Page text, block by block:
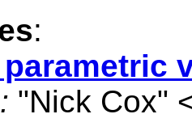
:
"Nick Cox"